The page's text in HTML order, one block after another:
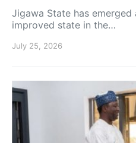
Jigawa State has emerged
improved state in the…
July 25, 2026